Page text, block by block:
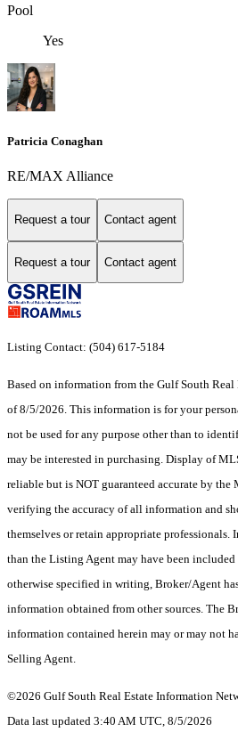
Pool
Yes
Patricia Conaghan
RE/MAX Alliance
Request a tour Contact agent
Request a tour Contact agent
Listing Contact: (504) 617-5184
Based on information from the Gulf South
of 8/5/2026. This information is for your
not be used for any purpose other than to
may be interested in purchasing. Display of
reliable but is NOT guaranteed accurate by the
verifying the accuracy of all information and
themselves or retain appropriate professionals.
than the Listing Agent may have been
otherwise specified in writing, Broker/Agent
information obtained from other sources. The
information contained herein may or may not
Selling Agent.
©2026 Gulf South Real Estate Information
Data last updated 3:40 AM UTC, 8/5/2026